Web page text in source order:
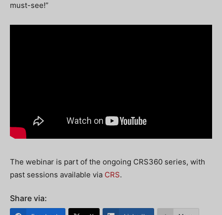
must-see!”
The webinar is part of the ongoing CRS360 series, with
past sessions available via CRS.
Share via: